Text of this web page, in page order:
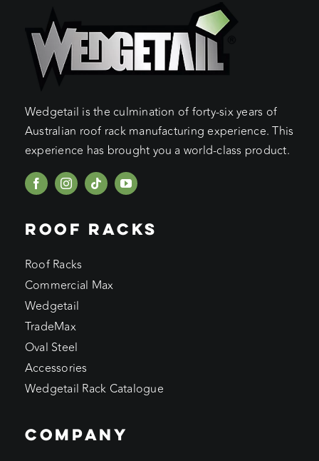
Wedgetail is the culmination of forty-six years of
Australian roof rack manufacturing experience. This
experience has brought you a world-class product.
ROOF RACKS
Roof Racks
Commercial Max
Wedgetail
TradeMax
Oval Steel
Accessories
Wedgetail Rack Catalogue
COMPANY